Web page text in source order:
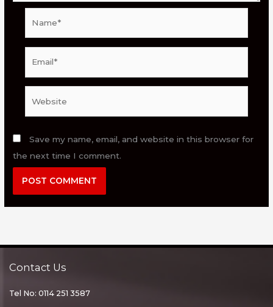
Save my name, email, and website in this browser for
the next time I comment.
Contact Us
Tel No: 0114 251 3587